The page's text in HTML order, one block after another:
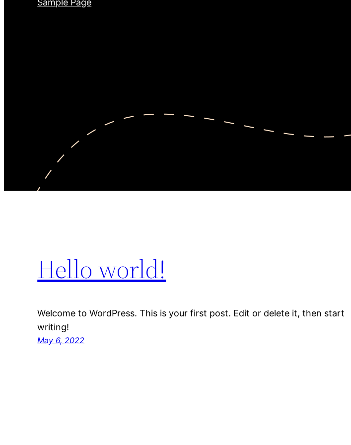
Sample Page
Hello world!
Welcome to WordPress. This is your first post. Edit or delete it, then start
writing!
May 6, 2022